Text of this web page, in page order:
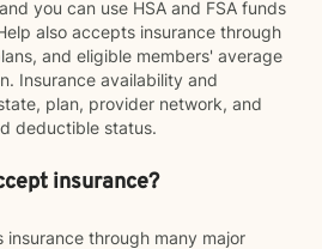
you can use HSA and FSA funds
also accepts insurance through
and eligible members' average
Insurance availability and
plan, provider network, and
deductible status.
insurance?
insurance through many major